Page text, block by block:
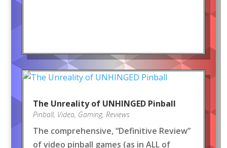
The Unreality of UNHINGED Pinball
Pinball, Video, Gaming, Reviews
The comprehensive, “Definitive Review”
of video pinball games (as in ALL of